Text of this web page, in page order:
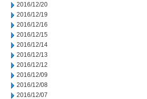
2016/12/20
2016/12/19
2016/12/16
2016/12/15
2016/12/14
2016/12/13
2016/12/12
2016/12/09
2016/12/08
2016/12/07